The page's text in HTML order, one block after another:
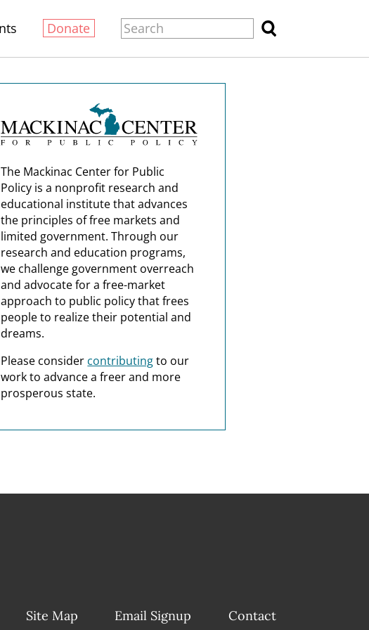
Donate
The Mackinac Center for Public
Policy is a nonprofit research and
educational institute that advances
the principles of free markets and
limited government. Through our
research and education programs,
we challenge government overreach
and advocate for a free-market
approach to public policy that frees
people to realize their potential and
dreams.
Please consider contributingto our
work to advance a freer and more
prosperous state.
Site Map Email Signup Contact